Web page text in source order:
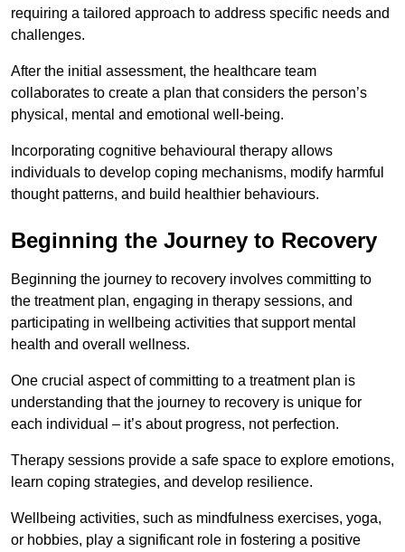
requiring a tailored approach to address specific needs and
challenges.
After the initial assessment, the healthcare team
collaborates to create a plan that considers the person’s
physical, mental and emotional well-being.
Incorporating cognitive behavioural therapy allows
individuals to develop coping mechanisms, modify harmful
thought patterns, and build healthier behaviours.
Beginning the Journey to Recovery
Beginning the journey to recovery involves committing to
the treatment plan, engaging in therapy sessions, and
participating in wellbeing activities that support mental
health and overall wellness.
One crucial aspect of committing to a treatment plan is
understanding that the journey to recovery is unique for
each individual – it’s about progress, not perfection.
Therapy sessions provide a safe space to explore emotions,
learn coping strategies, and develop resilience.
Wellbeing activities, such as mindfulness exercises, yoga,
or hobbies, play a significant role in fostering a positive